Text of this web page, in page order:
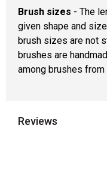
Brush sizes - The
given shape and
brush sizes are not
brushes are
among brushes
Reviews